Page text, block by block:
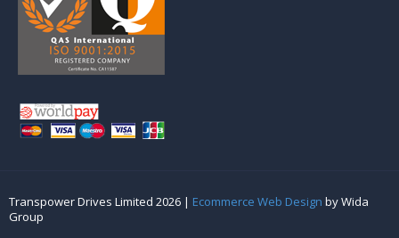
Transpower Drives Limited 2026 | Ecommerce Web Design by Wida
Group